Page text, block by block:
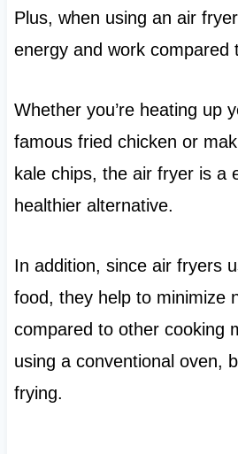
Plus, when using an air
energy and work compared
Whether you’re heating up
famous fried chicken or
kale chips, the air fryer is a
healthier alternative.
In addition, since air fryers
food, they help to minimize
compared to other cooking
using a conventional oven,
frying.